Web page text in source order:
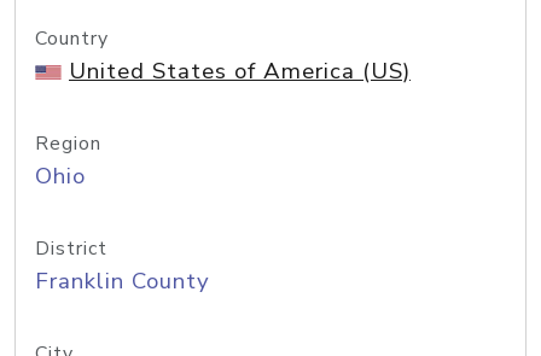
Country
United States of America (US)
Region
Ohio
District
Franklin County